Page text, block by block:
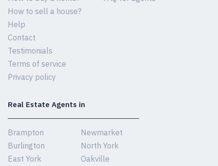
How to sell a house?
Help
Contact
Testimonials
Terms of service
Privacy policy
Real Estate Agents in
Brampton
Burlington
East York
Newmarket
North York
Oakville